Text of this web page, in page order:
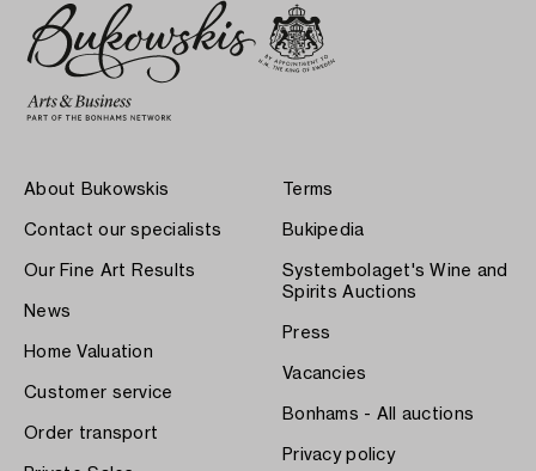
About Bukowskis
Contact our specialists
Our Fine Art Results
News
Home Valuation
Customer service
Order transport
Terms
Bukipedia
Systembolaget's Wine and
Spirits Auctions
Press
Vacancies
Bonhams - All auctions
Privacy policy